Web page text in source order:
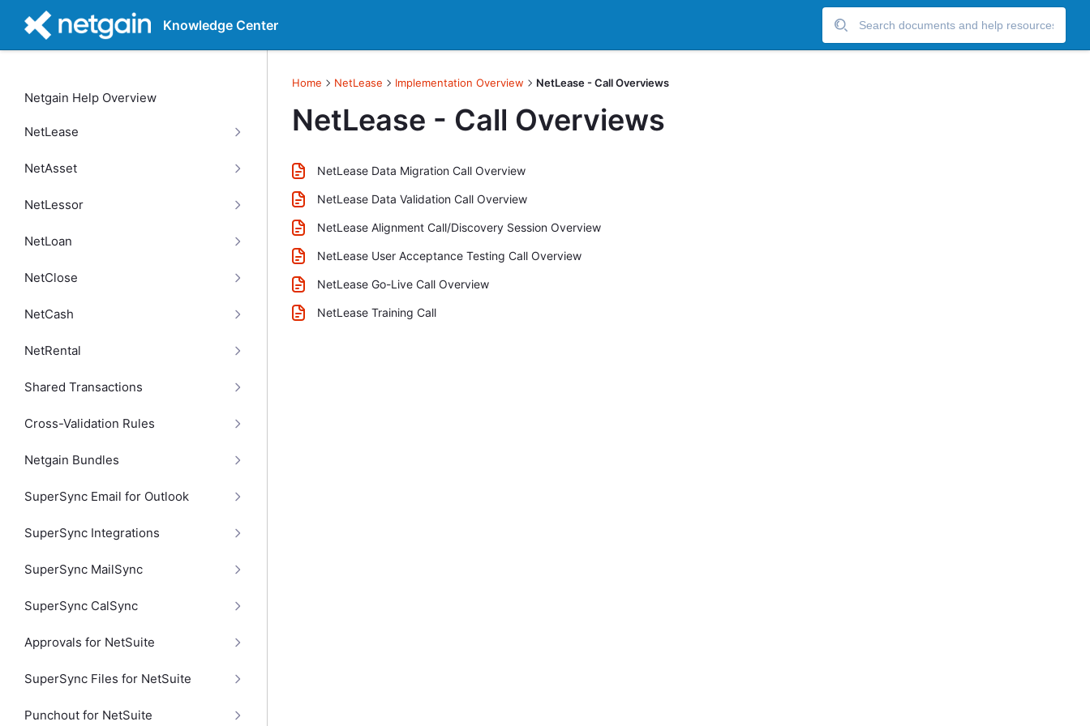
Knowledge Center
Netgain Help Overview
NetLease
NetAsset
NetLessor
NetLoan
NetClose
NetCash
NetRental
Shared Transactions
Cross-Validation Rules
Netgain Bundles
SuperSync Email for Outlook
SuperSync Integrations
SuperSync MailSync
SuperSync CalSync
Approvals for NetSuite
SuperSync Files for NetSuite
Punchout for NetSuite
Home NetLease Implementation Overview NetLease - Call Overviews
NetLease - Call Overviews
NetLease Data Migration Call Overview
NetLease Data Validation Call Overview
NetLease Alignment Call/Discovery Session Overview
NetLease User Acceptance Testing Call Overview
NetLease Go-Live Call Overview
NetLease Training Call